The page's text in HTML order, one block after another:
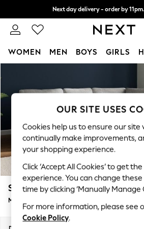
Next day delivery - order by
Split the cost with pay in 3.Find
WOMEN MEN BOYS GIRLS
New In & Trending
New: This Week
Top Picks
Trending on Social
Polka Dots
Summer Textures
Blues & Chambrays
Chocolate Brown
Linen Collection
Summer Whites
Stamford
Medium Corner Sofa - Universal
OUR SITE USES
Cookies help us to ensure our site
continually make improvements,
your shopping experience.
Click ‘Accept All Cookies’ to get
experience. You can change
time by clicking ‘Manually Manage
For more information, please see
Cookie Policy.